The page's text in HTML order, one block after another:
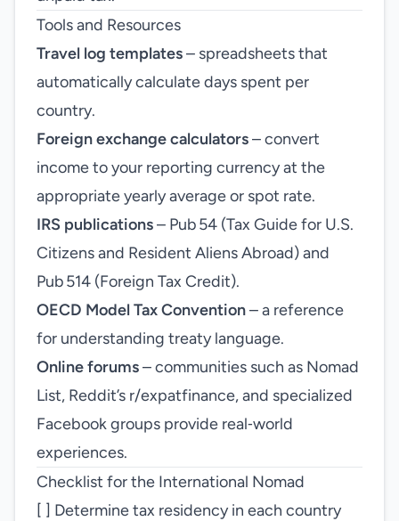
Tools and Resources
Travel log templates– spreadsheets that
automatically calculate days spent per
country.
Foreign exchange calculators– convert
income to your reporting currency at the
appropriate yearly average or spot rate.
IRS publications– Pub 54 (Tax Guide for U.S.
Citizens and Resident Aliens Abroad) and
Pub 514 (Foreign Tax Credit).
OECD Model Tax Convention– a reference
for understanding treaty language.
Online forums– communities such as Nomad
List, Reddit’s r/expatfinance, and specialized
Facebook groups provide real‑world
experiences.
Checklist for the International Nomad
[ ] Determine tax residency in each country